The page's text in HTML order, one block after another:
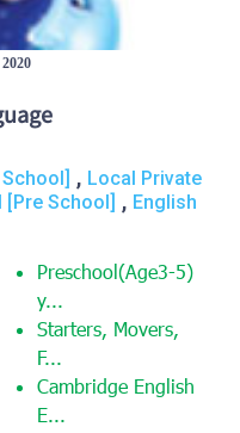
, Local Private
School] , English
Preschool(Age3-5)
y...
Starters, Movers,
F...
Cambridge English
E...